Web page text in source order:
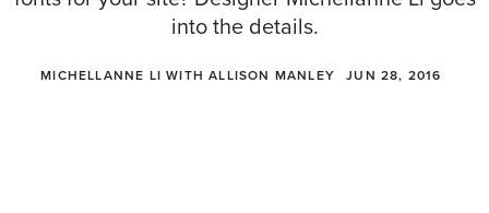
into the details.
MICHELLANNE LI WITH ALLISON MANLEY JUN 28, 2016